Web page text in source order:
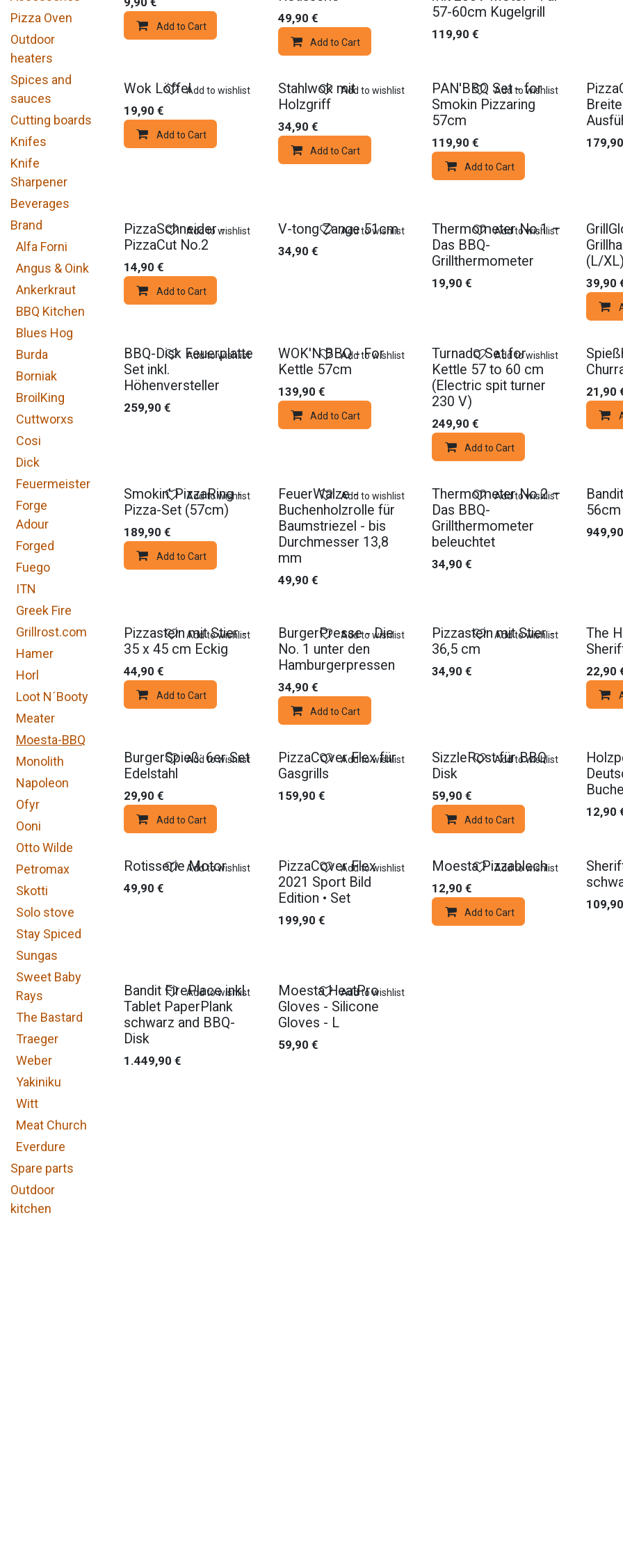
Pizza Oven
Outdoor
heaters
Spices and
sauces
Cutting boards
Knifes
Knife
Sharpener
Beverages
Brand
Alfa Forni
Angus & Oink
Ankerkraut
BBQ Kitchen
Blues Hog
Burda
Borniak
BroilKing
Cuttworxs
Cosi
Dick
Feuermeister
Forge
Adour
Forged
Fuego
ITN
Greek Fire
Grillrost.com
Hamer
Horl
Loot N´Booty
Meater
Moesta-BBQ
Monolith
Napoleon
Ofyr
Ooni
Otto Wilde
Petromax
Skotti
Solo stove
Stay Spiced
Sungas
Sweet Baby
Rays
The Bastard
Traeger
Weber
Yakiniku
Witt
Meat Church
Everdure
Spare parts
Outdoor
kitchen
Add to Cart
49,90 €
Add to Cart
57-60cm Kugelgrill
119,90 €
Wok Löffel
19,90 €
Add to Cart
Add to wishlist
Stahlwok mit
Holzgriff
34,90 €
Add to Cart
Add to wishlist
PAN'BBQ Set - for
Smokin Pizzaring
57cm
119,90 €
Add to Cart
Add to wishlist
179,90
PizzaSchneider -
PizzaCut No.2
14,90 €
Add to Cart
Add to wishlist V-tong Zange 51cm
34,90 €
Add to wishlist
Thermometer No.1 –
Das BBQ-
Grillthermometer
19,90 €
Add to wishlist
(L/XL)
39,90
BBQ-Disk Feuerplatte
Set inkl.
Höhenversteller
259,90 €
Add to wishlist
WOK'N BBQ - For
Kettle 57cm
139,90 €
Add to Cart
Add to wishlist
Turnado Set for
Kettle 57 to 60 cm
(Electric spit turner
230 V)
249,90 €
Add to Cart
Add to wishlist
21,90
Smokin' PizzaRing -
Pizza-Set (57cm)
189,90 €
Add to Cart
Add to wishlist
FeuerWalze -
Buchenholzrolle für
Baumstriezel - bis
Durchmesser 13,8
mm
49,90 €
Add to wishlist
Thermometer No.2 –
Das BBQ-
Grillthermometer
beleuchtet
34,90 €
Add to wishlist
949,90
Pizzastein mit Stier -
35 x 45 cm Eckig
44,90 €
Add to Cart
Add to wishlist
BurgerPresse - Die
No. 1 unter den
Hamburgerpressen
34,90 €
Add to Cart
Add to wishlist
Pizzastein mit Stier -
36,5 cm
34,90 €
Add to wishlist
The
22,90
BurgerSpieß: 6er Set
Edelstahl
29,90 €
Add to Cart
Add to wishlist
PizzaCover Flex für
Gasgrills
159,90 €
Add to wishlist
SizzleRost für BBQ
Disk
59,90 €
Add to Cart
Add to wishlist
Buche
12,90
Rotisserie Motor
49,90 €
Add to wishlist
PizzaCover Flex
2021 Sport Bild
Edition • Set
199,90 €
Add to wishlist Moesta Pizzablech
12,90 €
Add to Cart
Add to wishlist
109,90
Bandit FirePlace inkl.
Tablet PaperPlank
schwarz and BBQ-
Disk
1.449,90 €
Add to wishlist
Moesta HeatPro
Gloves - Silicone
Gloves - L
59,90 €
Add to wishlist